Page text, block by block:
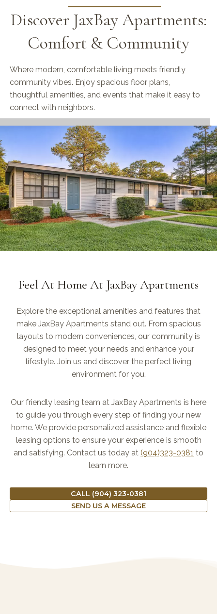
Discover JaxBay Apartments:
Comfort & Community
Where modern, comfortable living meets friendly
community vibes. Enjoy spacious floor plans,
thoughtful amenities, and events that make it easy to
connect with neighbors.
Feel At Home At JaxBay Apartments
Explore the exceptional amenities and features that
make JaxBay Apartments stand out. From spacious
layouts to modern conveniences, our community is
designed to meet your needs and enhance your
lifestyle. Join us and discover the perfect living
environment for you.
Our friendly leasing team at JaxBay Apartments is here
to guide you through every step of finding your new
home. We provide personalized assistance and flexible
leasing options to ensure your experience is smooth
and satisfying. Contact us today at (904)323-0381 to
learn more.
CALL (904) 323-0381
SEND US A MESSAGE